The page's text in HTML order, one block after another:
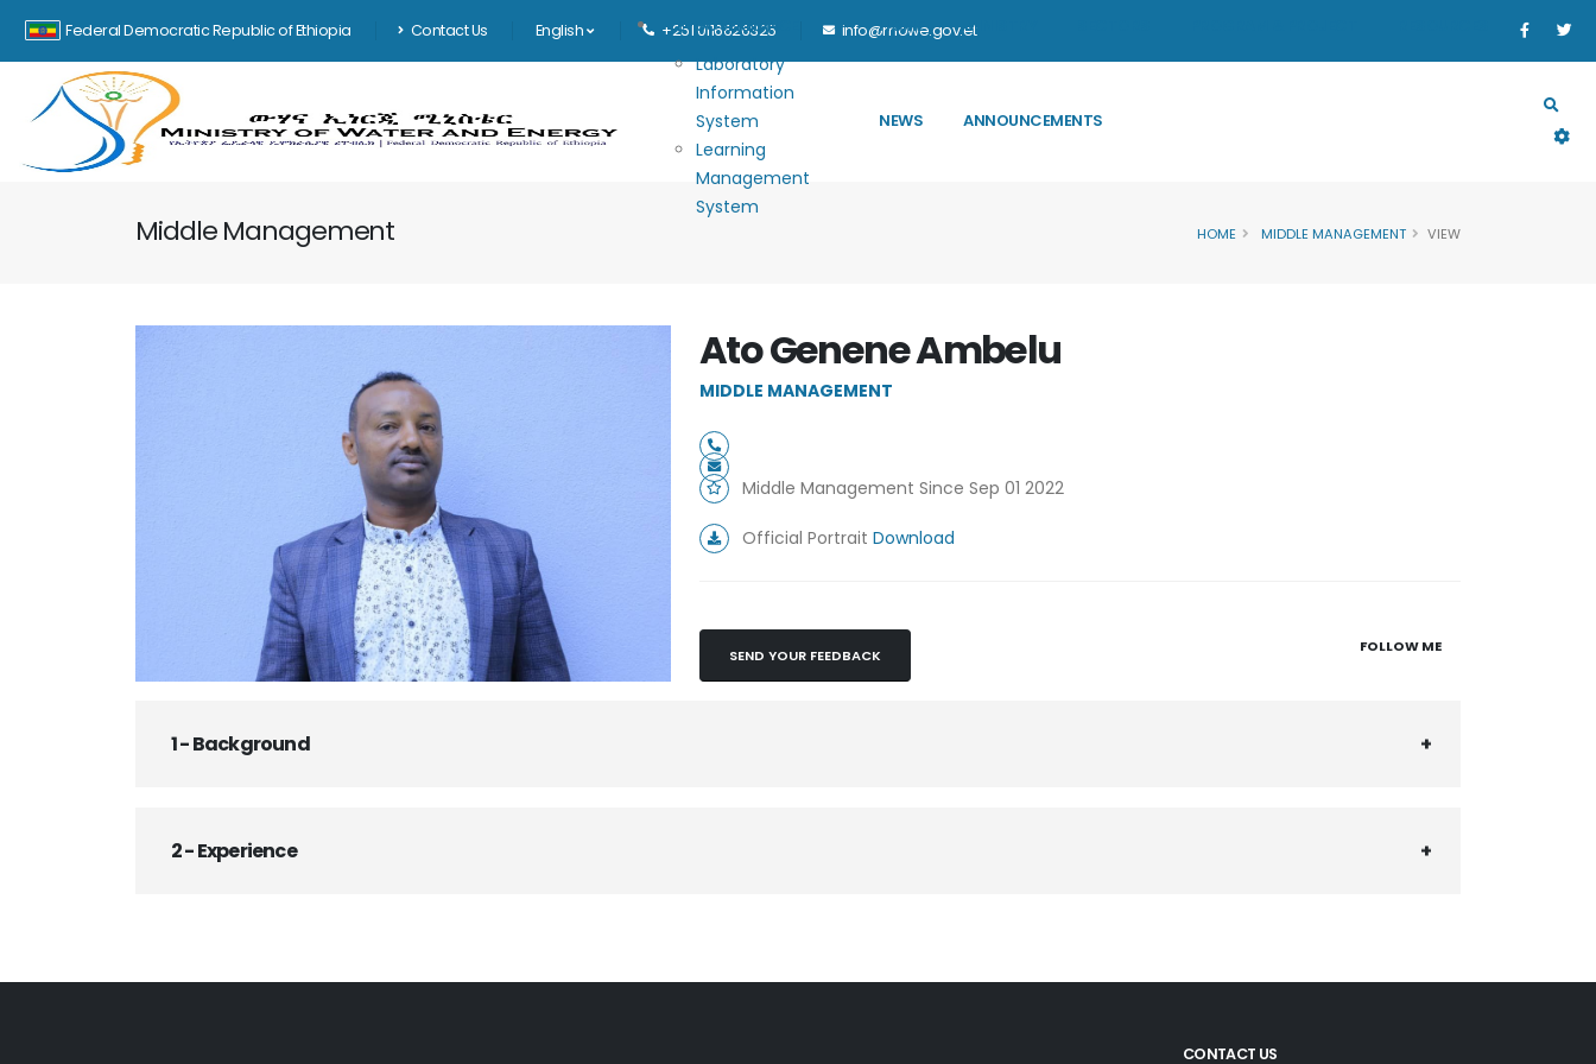
Federal Democratic Republic of Ethiopia Contact Us English +251 0116626325 info@mowe.gov.et
Main navigation
E-GOVERNANCE
Laboratory
Information
System
Learning
Management
System
HOME MINISTRY
NEWS ANNOUNCEMENTS
Middle Management HOME MIDDLE MANAGEMENT VIEW
Ato Genene Ambelu
MIDDLE MANAGEMENT
Middle Management Since Sep 01 2022
Official Portrait Download
SEND YOUR FEEDBACK FOLLOW ME
1 - Background
2 - Experience
CONTACT US